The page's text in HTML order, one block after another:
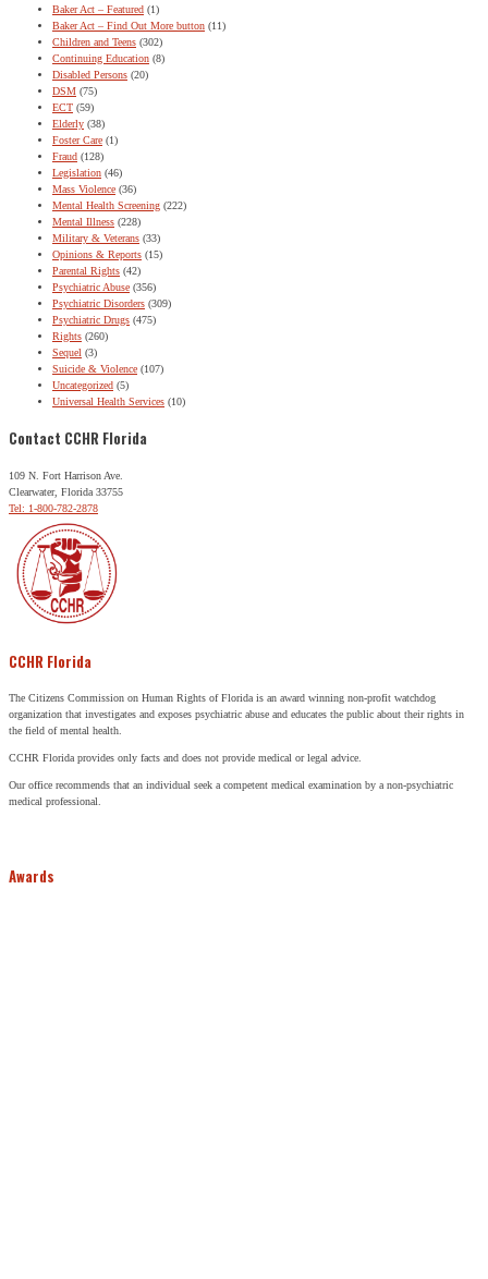
Baker Act – Featured (1)
Baker Act – Find Out More button (11)
Children and Teens (302)
Continuing Education (8)
Disabled Persons (20)
DSM (75)
ECT (59)
Elderly (38)
Foster Care (1)
Fraud (128)
Legislation (46)
Mass Violence (36)
Mental Health Screening (222)
Mental Illness (228)
Military & Veterans (33)
Opinions & Reports (15)
Parental Rights (42)
Psychiatric Abuse (356)
Psychiatric Disorders (309)
Psychiatric Drugs (475)
Rights (260)
Sequel (3)
Suicide & Violence (107)
Uncategorized (5)
Universal Health Services (10)
Contact CCHR Florida
109 N. Fort Harrison Ave.
Clearwater, Florida 33755
Tel: 1-800-782-2878
CCHR Florida
The Citizens Commission on Human Rights of Florida is an award winning non-profit watchdog
organization that investigates and exposes psychiatric abuse and educates the public about their rights in
the field of mental health.
CCHR Florida provides only facts and does not provide medical or legal advice.
Our office recommends that an individual seek a competent medical examination by a non-psychiatric
medical professional.
Awards